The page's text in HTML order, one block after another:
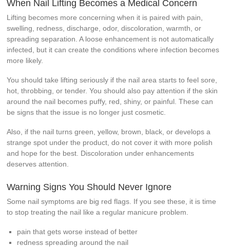
When Nail Lifting Becomes a Medical Concern
Lifting becomes more concerning when it is paired with pain,
swelling, redness, discharge, odor, discoloration, warmth, or
spreading separation. A loose enhancement is not automatically
infected, but it can create the conditions where infection becomes
more likely.
You should take lifting seriously if the nail area starts to feel sore,
hot, throbbing, or tender. You should also pay attention if the skin
around the nail becomes puffy, red, shiny, or painful. These can
be signs that the issue is no longer just cosmetic.
Also, if the nail turns green, yellow, brown, black, or develops a
strange spot under the product, do not cover it with more polish
and hope for the best. Discoloration under enhancements
deserves attention.
Warning Signs You Should Never Ignore
Some nail symptoms are big red flags. If you see these, it is time
to stop treating the nail like a regular manicure problem.
pain that gets worse instead of better
redness spreading around the nail